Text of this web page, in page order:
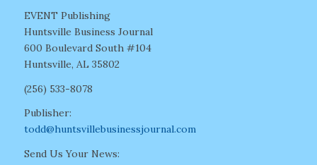
EVENT Publishing
Huntsville Business Journal
600 Boulevard South #104
Huntsville, AL 35802
(256) 533-8078
Publisher:
todd@huntsvillebusinessjournal.com
Send Us Your News: